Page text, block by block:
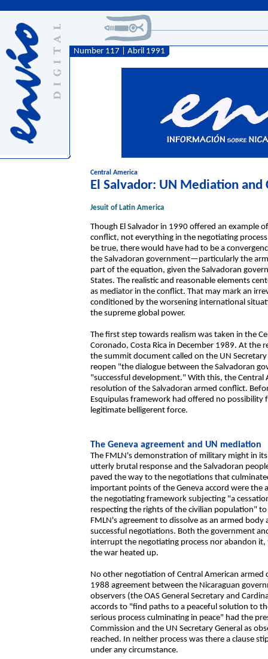
Number 117 | Abril 1991
Central America
El Salvador: UN Mediation
Jesuit of Latin America
Though El Salvador in 1990 offered an example
conflict, not everything in the negotiating
be true, there would have had to be a
the Salvadoran government—particularly the
part of the equation, given the Salvadoran
States. The realistic and reasonable elements
as mediator in the conflict. That may mark an
conditioned by the worsening international
the supreme global power.
The first step towards realism was taken in the
Coronado, Costa Rica in December 1989. At the
the summit document called on the UN
reopen "the dialogue between the Salvadoran
"successful development." With this, the
resolution of the Salvadoran armed conflict.
Esquipulas framework had offered no possibility
legitimate belligerent force.
The Geneva agreement and UN mediation
The FMLN's demonstration of military might in
utterly brutal response and the Salvadoran
paved the way to the negotiations that
important points of the Geneva accord were the
the negotiating framework subjecting "a
respecting the rights of the civilian population"
FMLN's agreement to dissolve as an armed
successful negotiations. Both the government
interrupt the negotiating process nor abandon
the war heated up.
No other negotiation of Central American armed
1988 agreement between the Nicaraguan
observers (the OAS General Secretary and
accords to "find paths to a peaceful solution to
serious process culminating in peace" had the
Commission and the UN Secretary General as
reached. In neither process was there a clause
under any circumstance.